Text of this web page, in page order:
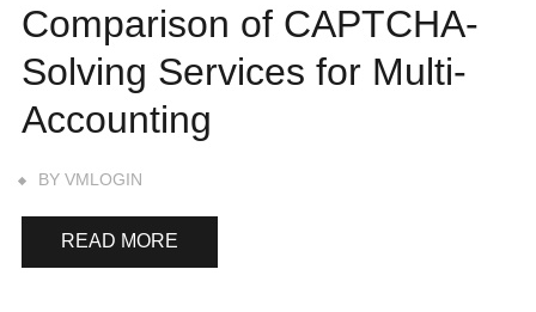
Comparison of CAPTCHA-
Solving Services for Multi-
Accounting
BY VMLOGIN
READ MORE